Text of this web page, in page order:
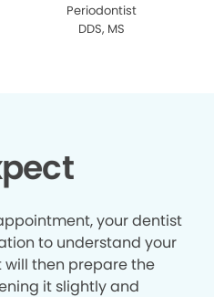
Periodontist
DDS, MS
your dentist
to understand your
will then prepare the
it slightly and